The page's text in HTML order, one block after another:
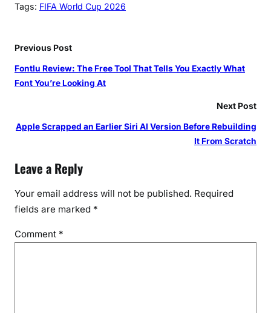
Tags: FIFA World Cup 2026
Previous Post
Fontlu Review: The Free Tool That Tells You Exactly What
Font You’re Looking At
Next Post
Apple Scrapped an Earlier Siri AI Version Before Rebuilding
It From Scratch
Leave a Reply
Your email address will not be published. Required
fields are marked *
Comment *